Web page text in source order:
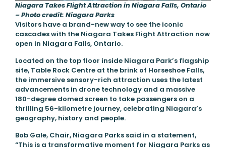
Niagara Takes Flight Attraction in Niagara Falls, Ontario
– Photo credit: Niagara Parks
Visitors have a brand-new way to see the iconic
cascades with the Niagara Takes Flight Attraction now
open in Niagara Falls, Ontario.
Located on the top floor inside Niagara Park’s flagship
site, Table Rock Centre at the brink of Horseshoe Falls,
the immersive sensory-rich attraction uses the latest
advancements in drone technology and a massive
180-degree domed screen to take passengers on a
thrilling 56-kilometre journey, celebrating Niagara’s
geography, history and people.
Bob Gale, Chair, Niagara Parks said in a statement,
“This is a transformative moment for Niagara Parks as